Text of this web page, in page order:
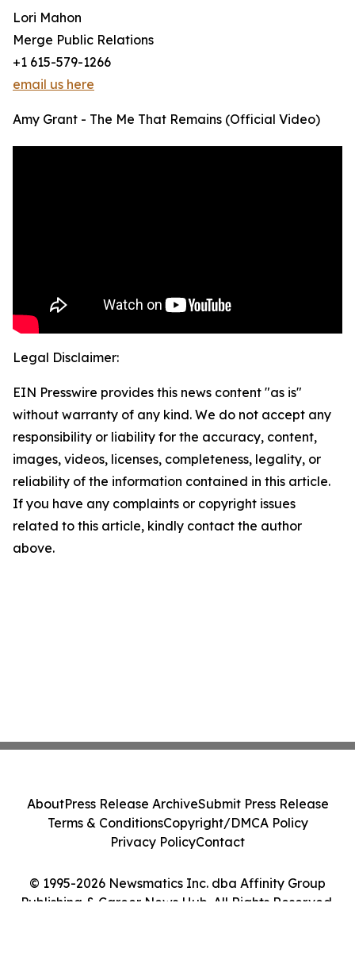
Lori Mahon
Merge Public Relations
+1 615-579-1266
email us here
Amy Grant - The Me That Remains (Official Video)
Legal Disclaimer:
EIN Presswire provides this news content "as is"
without warranty of any kind. We do not accept any
responsibility or liability for the accuracy, content,
images, videos, licenses, completeness, legality, or
reliability of the information contained in this article.
If you have any complaints or copyright issues
related to this article, kindly contact the author
above.
© 1995-2026 Newsmatics Inc. dba Affinity Group
Publishing & Career News Hub. All Rights Reserved.
AboutPress Release ArchiveSubmit Press Release
Terms & ConditionsCopyright/DMCA Policy
Privacy PolicyContact